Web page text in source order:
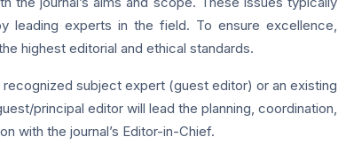
leading experts in the field. To ensure excellence,
highest editorial and ethical standards.
subject expert (guest editor) or an existing
principal editor will lead the planning, coordination,
with the journal’s Editor-in-Chief.